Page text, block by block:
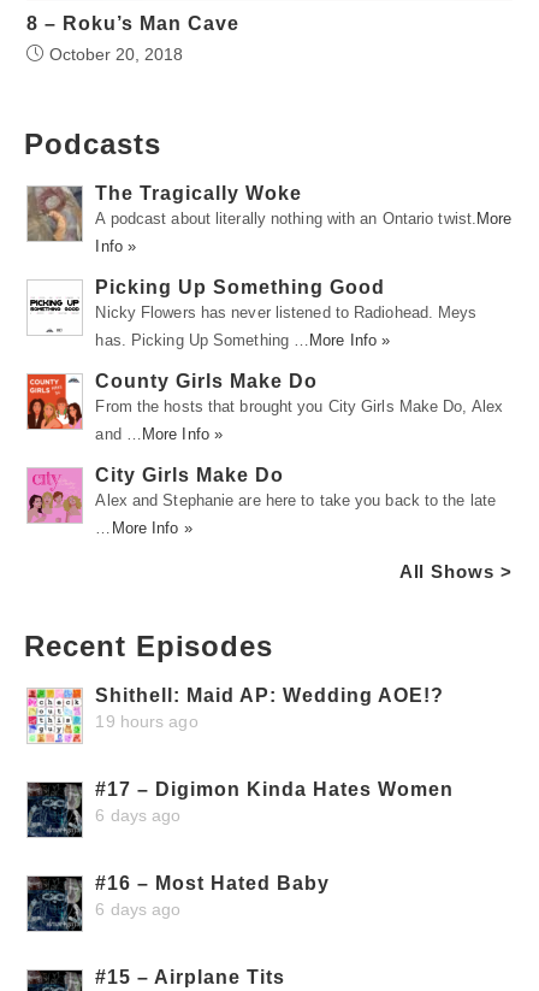
8 – Roku’s Man Cave
October 20, 2018
Podcasts
The Tragically Woke
A podcast about literally nothing with an Ontario twist. More
Info »
Picking Up Something Good
Nicky Flowers has never listened to Radiohead. Meys
has. Picking Up Something …
More Info »
County Girls Make Do
From the hosts that brought you City Girls Make Do, Alex
and …
More Info »
City Girls Make Do
Alex and Stephanie are here to take you back to the late
More Info »
All Shows >
Recent Episodes
Shithell: Maid AP: Wedding AOE!?
19 hours ago
#17 – Digimon Kinda Hates Women
6 days ago
#16 – Most Hated Baby
6 days ago
#15 – Airplane Tits